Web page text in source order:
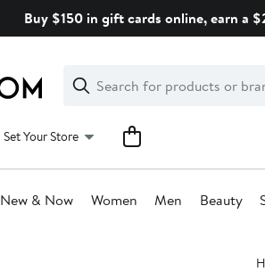
Buy $150 in gift cards online, earn a
Search
Clear
Clear
Search
Set Your Store
New & Now Women Men Beauty